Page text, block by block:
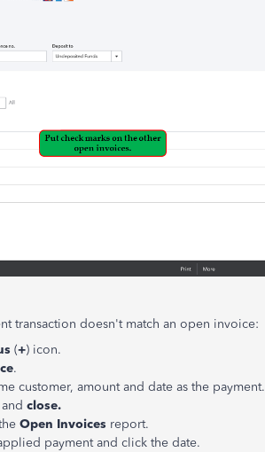
transaction doesn't match an open invoice:
(+) icon.
.
customer, amount and date as the payment.
and close.
Open Invoices report.
payment and click the date.